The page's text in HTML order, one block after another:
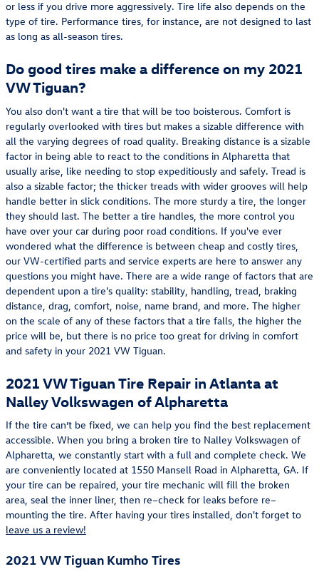
or less if you drive more aggressively. Tire life also depends on the
type of tire. Performance tires, for instance, are not designed to last
as long as all-season tires.
Do good tires make a difference on my 2021
VW Tiguan?
You also don't want a tire that will be too boisterous. Comfort is
regularly overlooked with tires but makes a sizable difference with
all the varying degrees of road quality. Breaking distance is a sizable
factor in being able to react to the conditions in Alpharetta that
usually arise, like needing to stop expeditiously and safely. Tread is
also a sizable factor; the thicker treads with wider grooves will help
handle better in slick conditions. The more sturdy a tire, the longer
they should last. The better a tire handles, the more control you
have over your car during poor road conditions. If you've ever
wondered what the difference is between cheap and costly tires,
our VW-certified parts and service experts are here to answer any
questions you might have. There are a wide range of factors that are
dependent upon a tire's quality: stability, handling, tread, braking
distance, drag, comfort, noise, name brand, and more. The higher
on the scale of any of these factors that a tire falls, the higher the
price will be, but there is no price too great for driving in comfort
and safety in your 2021 VW Tiguan.
2021 VW Tiguan Tire Repair in Atlanta at
Nalley Volkswagen of Alpharetta
If the tire can’t be fixed, we can help you find the best replacement
accessible. When you bring a broken tire to Nalley Volkswagen of
Alpharetta, we constantly start with a full and complete check. We
are conveniently located at 1550 Mansell Road in Alpharetta, GA. If
your tire can be repaired, your tire mechanic will fill the broken
area, seal the inner liner, then re–check for leaks before re–
mounting the tire. After having your tires installed, don't forget to
leave us a review!
2021 VW Tiguan Kumho Tires